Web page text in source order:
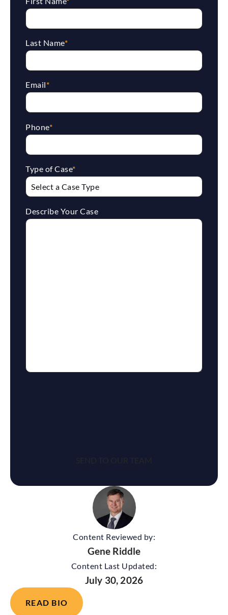
Content Reviewed by:
Gene Riddle
Content Last Updated:
July 30, 2026
READ BIO
Last Name*
Email*
Phone*
Type of Case*
Describe Your Case